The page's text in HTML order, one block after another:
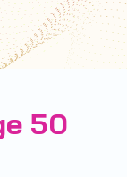
50